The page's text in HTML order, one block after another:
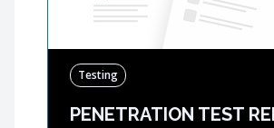
Testing
PENETRATION TEST